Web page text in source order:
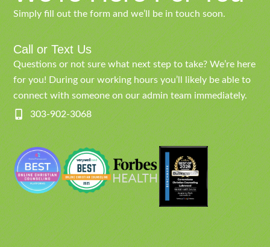
Simply fill out the form and we’ll be in touch soon.
Call or Text Us
Questions or not sure what next step to take? We’re here
for you! During our working hours you’ll likely be able to
connect with someone on our admin team immediately.
303-902-3068